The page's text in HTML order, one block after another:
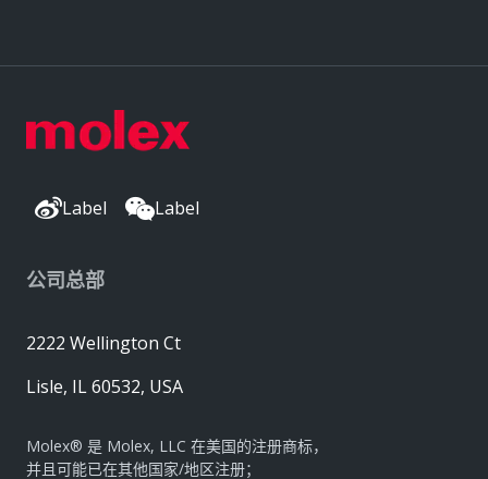
Label Label
公司总部
2222 Wellington Ct
Lisle, IL 60532, USA
Molex® 是 Molex, LLC 在美国的注册商标，
并且可能已在其他国家/地区注册；